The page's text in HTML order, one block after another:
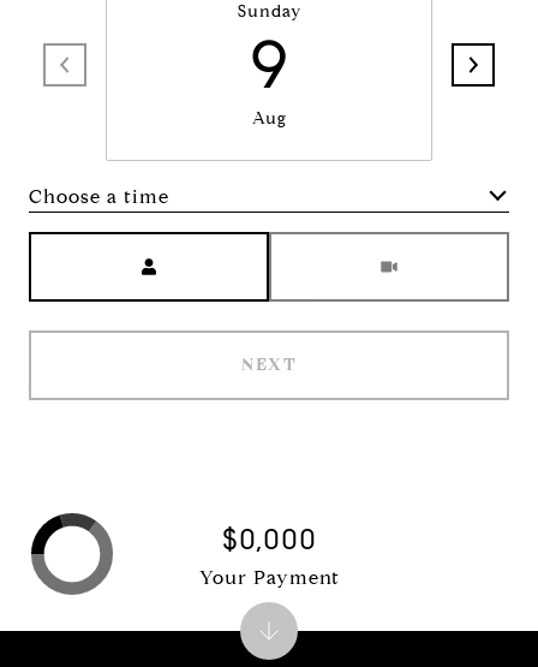
Sunday
9
Aug
Choose a time
NEXT
$0,000
Your Payment